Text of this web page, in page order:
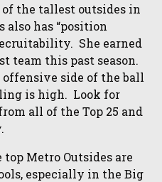
of the tallest outsides in
has “position
She earned
team this past season.
offensive side of the ball
is high. Look for
all of the Top 25 and
Metro Outsides are
especially in the Big